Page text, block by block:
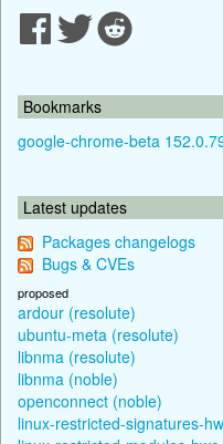
Bookmarks
google-chrome-beta
Latest updates
Packages changelogs
Bugs & CVEs
proposed
ardour (resolute)
ubuntu-meta (resolute)
libnma (resolute)
libnma (noble)
openconnect (noble)
linux-restricted-signatures-